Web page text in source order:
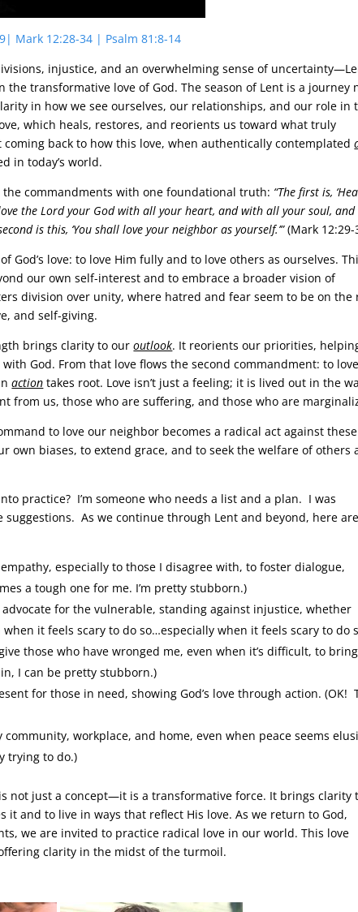
Mark 12:28-34 | Psalm 81:8-14
injustice, and an overwhelming sense of
the transformative love of God. The season of Lent is a journey
in how we see ourselves, our relationships, and our role in
which heals, restores, and reorients us toward what truly
coming back to how this love, when authentically contemplated
in today’s world.
commandments with one foundational truth: “The first is,
the Lord your God with all your heart, and with all your soul, and
is this, ‘You shall love your neighbor as yourself.’”(Mark 12:29-
God’s love: to love Him fully and to love others as ourselves.
our own self-interest and to embrace a broader vision of
division over unity, where hatred and fear seem to be on the
and self-giving.
brings clarity to ouroutlook. It reorients our priorities,
God. From that love flows the second commandment: to love
action takes root. Love isn’t just a feeling; it is lived out in the
from us, those who are suffering, and those who are
to love our neighbor becomes a radical act against these
biases, to extend grace, and to seek the welfare of others
practice? I’m someone who needs a list and a plan. I was
suggestions. As we continue through Lent and beyond, here are
especially to those I disagree with, to foster dialogue,
a tough one for me. I’m pretty stubborn.)
for the vulnerable, standing against injustice, whether
it feels scary to do so…especially when it feels scary to do
those who have wronged me, even when it’s difficult, to bring
I can be pretty stubborn.)
for those in need, showing God’s love through action. (OK!
workplace, and home, even when peace seems
trying to do.)
not just a concept—it is a transformative force. It brings clarity
it and to live in ways that reflect His love. As we return to God,
we are invited to practice radical love in our world. This love
clarity in the midst of the turmoil.